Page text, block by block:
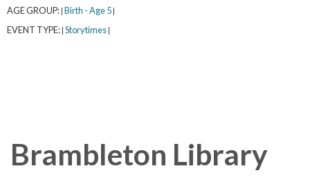
AGE GROUP: Birth - Age 5
EVENT TYPE: Storytimes
Brambleton Library